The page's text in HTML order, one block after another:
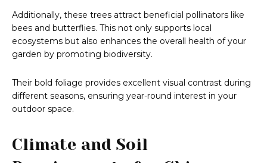
Additionally, these trees attract beneficial pollinators like
bees and butterflies. This not only supports local
ecosystems but also enhances the overall health of your
garden by promoting biodiversity.
Their bold foliage provides excellent visual contrast during
different seasons, ensuring year-round interest in your
outdoor space.
Climate and Soil